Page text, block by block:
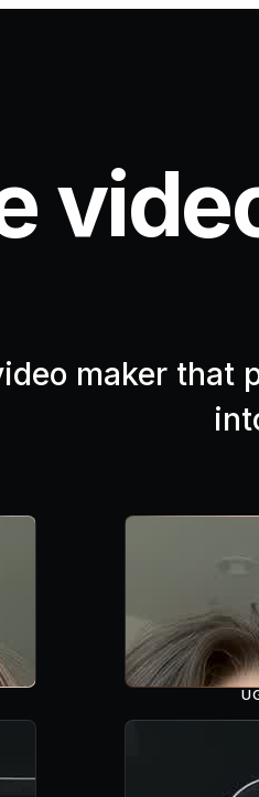
maker that